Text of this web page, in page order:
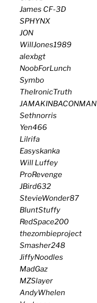
James CF-3D
SPHYNX
JON
WillJones1989
alexbgt
NoobForLunch
Symbo
TheIronicTruth
JAMAKINBACONMAN
Sethnorris
Yen466
Lilrifa
Easyskanka
Will Luffey
ProRevenge
JBird632
StevieWonder87
BluntStuffy
RedSpace200
thezombieproject
Smasher248
JiffyNoodles
MadGaz
MZSlayer
AndyWhelen